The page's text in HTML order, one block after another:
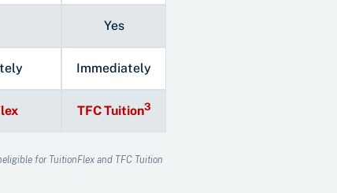
Yes
Immediately
TFC Tuition3
for TuitionFlex and TFC Tuition